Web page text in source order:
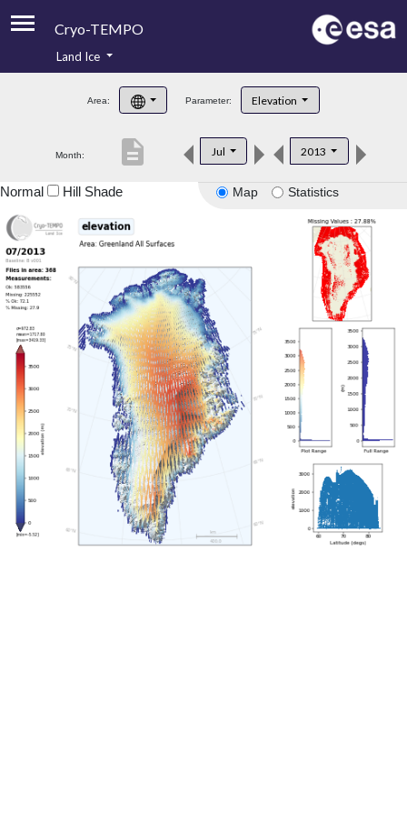
Cryo-TEMPO
Product Handbook
Product Downloads
Land Ice
Area: Parameter: Elevation
Month: Jul 2013
description
Map Statistics
Normal Hill Shade